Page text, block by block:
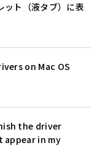
ット（液タブ）に表
on Mac OS
the driver
in my